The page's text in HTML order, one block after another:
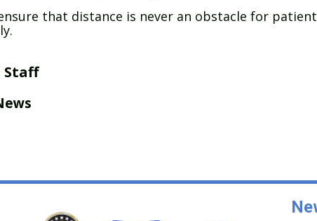
that distance is never an obstacle for
Staff